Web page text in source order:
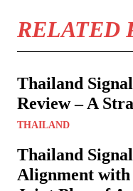
RELATED
Thailand
Review – A
THAILAND
Thailand
Alignment